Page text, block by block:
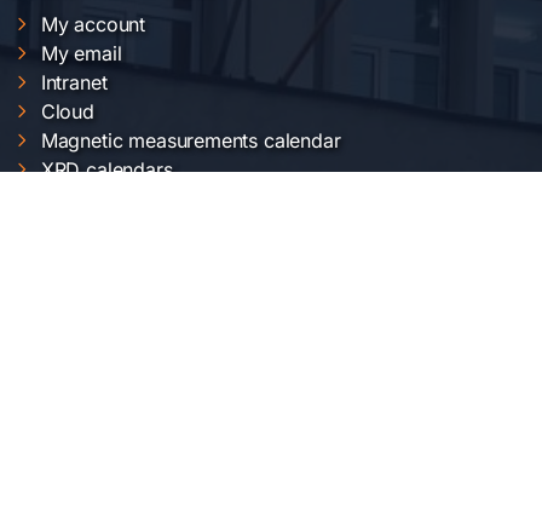
My account
My email
Intranet
Cloud
Magnetic measurements calendar
XRD calendars